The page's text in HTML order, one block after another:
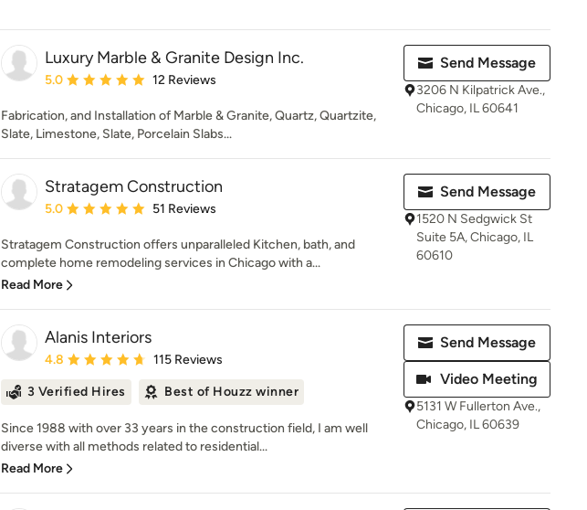
Luxury Marble & Granite Design Inc.
Average rating: 5 out of 5 stars
5.0 12 Reviews
Fabrication, and Installation of Marble & Granite, Quartz, Quartzite,
Slate, Limestone, Slate, Porcelain Slabs...
Send Message
3206 N Kilpatrick Ave.,
Chicago, IL 60641
Stratagem Construction
Average rating: 5 out of 5 stars
5.0 51 Reviews
Stratagem Construction offers unparalleled Kitchen, bath, and
complete home remodeling services in Chicago with a...
Read More
Send Message
1520 N Sedgwick St
Suite 5A, Chicago, IL
60610
Alanis Interiors
Average rating: 4.8 out of 5 stars
4.8 115 Reviews
3 Verified Hires Best of Houzz winner
Since 1988 with over 33 years in the construction field, I am well
diverse with all methods related to residential...
Read More
Send Message
Video Meeting
5131 W Fullerton Ave.,
Chicago, IL 60639